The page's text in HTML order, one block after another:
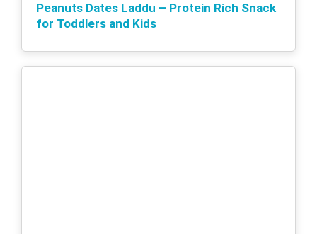
Peanuts Dates Laddu – Protein Rich Snack
for Toddlers and Kids